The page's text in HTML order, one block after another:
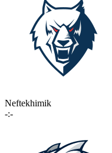
Neftekhimik
-:-